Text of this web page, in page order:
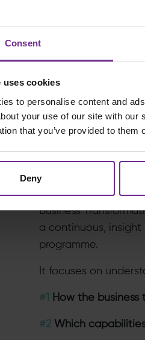
Consent
uses cookies
to personalise content and
your use of our site with
that you’ve provided to
Deny
Transformation
Without a common
remains theoretical.
Strategy Alignment
Business
a continuous,
programme.
It focuses on
#1 How the
#2 Which